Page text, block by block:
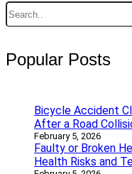
S
e
c
Popular Posts
Bicycle Accident
After a Road
February 5, 2026
Faulty or Broken
Health Risks and